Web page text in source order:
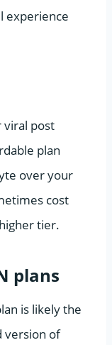
experience
viral post
plan
over your
cost
tier.
plans
is likely the
version of